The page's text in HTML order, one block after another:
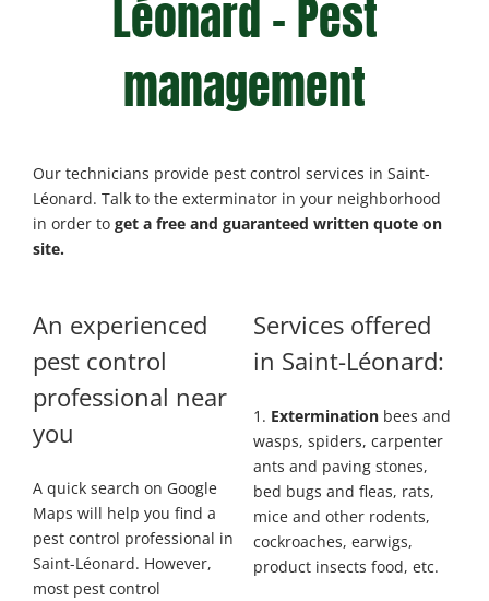
Léonard – Pest
management
Our technicians provide pest control services in Saint-
Léonard. Talk to the exterminator in your neighborhood
in order toget a free and guaranteed written quote on
site.
An experienced
pest control
professional near
you
A quick search on Google
Maps will help you find a
pest control professional in
Saint-Léonard. However,
most pest control
Services offered
in Saint-Léonard:
1. Exterminationbees and
wasps, spiders, carpenter
ants and paving stones,
bed bugs and fleas, rats,
mice and other rodents,
cockroaches, earwigs,
product insects food, etc.